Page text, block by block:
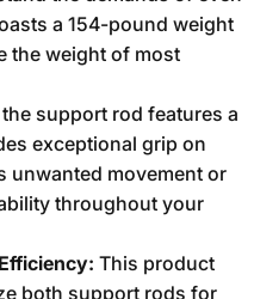
a 154-pound weight
the weight of most
support rod features a
exceptional grip on
unwanted movement or
throughout your
This product
both support rods for